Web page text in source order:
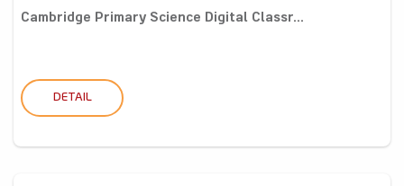
Cambridge Primary Science Digital Classr...
DETAIL